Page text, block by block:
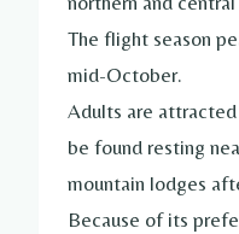
The flight season
mid-October.
Adults are
be found resting
mountain lodges
Because of its